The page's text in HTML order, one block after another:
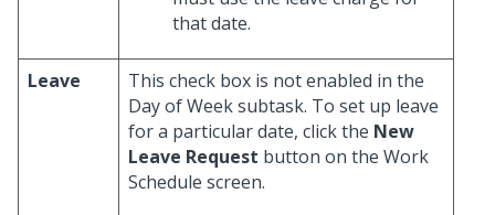
that date.
Leave
This check box is not enabled in the
Day of Week subtask. To set up leave
for a particular date, click the New
Leave Request button on the Work
Schedule screen.